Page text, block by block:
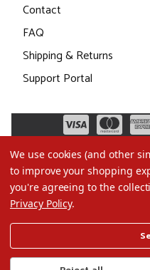
Contact
FAQ
Shipping & Returns
Support Portal
We use cookies (and other
to improve your shopping
you're agreeing to the
Privacy Policy.